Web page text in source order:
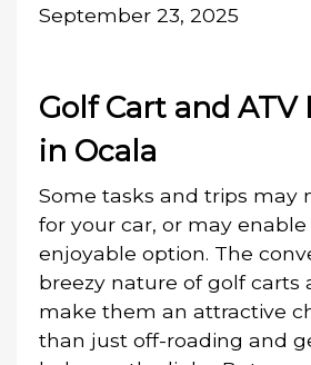
September 23, 2025
Golf Cart and ATV
in Ocala
Some tasks and trips may
for your car, or may
enjoyable option. The
breezy nature of golf carts
make them an attractive
than just off-roading and